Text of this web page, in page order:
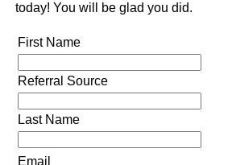
today! You will be glad you did.
First Name
Referral Source
Last Name
Email